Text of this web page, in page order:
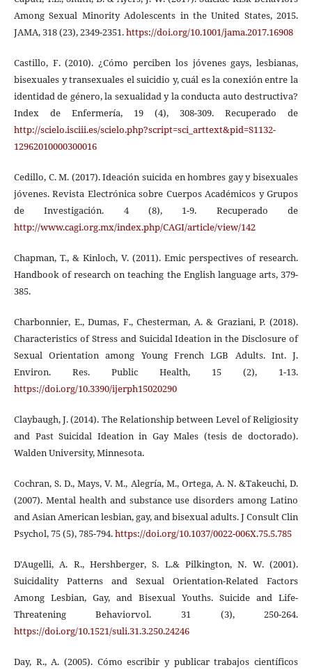
Among Sexual Minority Adolescents in the United States, 2015.
JAMA, 318 (23), 2349-2351.https://doi.org/10.1001/jama.2017.16908
Castillo, F. (2010). ¿Cómo perciben los jóvenes gays, lesbianas,
bisexuales y transexuales el suicidio y, cuál es la conexión entre la
identidad de género, la sexualidad y la conducta auto destructiva?
Index de Enfermería, 19 (4), 308-309. Recuperado de
http://scielo.isciii.es/scielo.php?script=sci_arttext&pid=S1132-
12962010000300016
Cedillo, C. M. (2017). Ideación suicida en hombres gay y bisexuales
jóvenes. Revista Electrónica sobre Cuerpos Académicos y Grupos
de Investigación. 4 (8), 1-9. Recuperado de
http://www.cagi.org.mx/index.php/CAGI/article/view/142
Chapman, T., & Kinloch, V. (2011). Emic perspectives of research.
Handbook of research on teaching the English language arts, 379-
385.
Charbonnier, E., Dumas, F., Chesterman, A. & Graziani, P. (2018).
Characteristics of Stress and Suicidal Ideation in the Disclosure of
Sexual Orientation among Young French LGB Adults. Int. J.
Environ. Res. Public Health, 15 (2), 1-13.
https://doi.org/10.3390/ijerph15020290
Claybaugh, J. (2014). The Relationship between Level of Religiosity
and Past Suicidal Ideation in Gay Males (tesis de doctorado).
Walden University, Minnesota.
Cochran, S. D., Mays, V. M., Alegría, M., Ortega, A. N. &Takeuchi, D.
(2007). Mental health and substance use disorders among Latino
and Asian American lesbian, gay, and bisexual adults. J Consult Clin
Psychol, 75 (5), 785-794.https://doi.org/10.1037/0022-006X.75.5.785
D'Augelli, A. R., Hershberger, S. L.& Pilkington, N. W. (2001).
Suicidality Patterns and Sexual Orientation-Related Factors
Among Lesbian, Gay, and Bisexual Youths. Suicide and Life-
Threatening Behaviorvol. 31 (3), 250-264.
https://doi.org/10.1521/suli.31.3.250.24246
Day, R., A. (2005). Cómo escribir y publicar trabajos científicos